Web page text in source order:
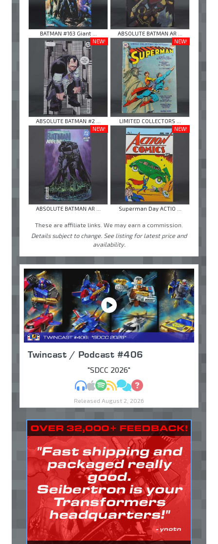
BATMAN #163 Giant ...
ABSOLUTE BATMAN AR ...
NEW!
ABSOLUTE BATMAN #2 ...
NEW!
LIMITED COLLECTORS ...
NEW!
ABSOLUTE BATMAN AR ...
NEW!
Superman Day ACTIO ...
These are affiliate links. We may earn a commission.
Details subject to change. See listing for latest price and
availability.
Twincast / Podcast #406
"SDCC 2026"
MP3Apple Podcasts
Spotify
RSSDiscuss
Ask
Released August 2, 2026